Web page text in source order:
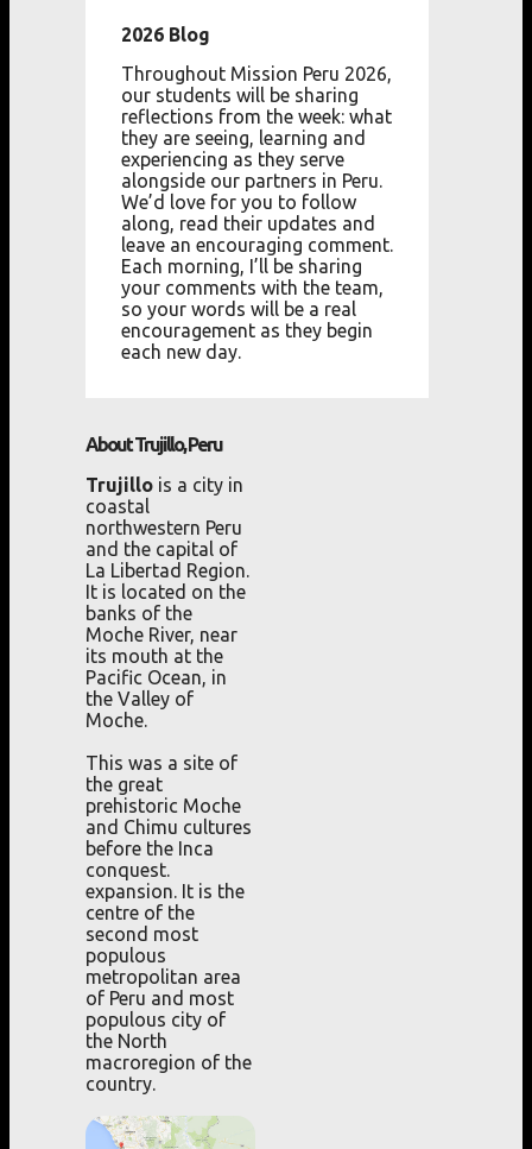
2026 Blog
Throughout Mission Peru 2026,
our students will be sharing
reflections from the week: what
they are seeing, learning and
experiencing as they serve
alongside our partners in Peru.
We’d love for you to follow
along, read their updates and
leave an encouraging comment.
Each morning, I’ll be sharing
your comments with the team,
so your words will be a real
encouragement as they begin
each new day.
About Trujillo, Peru
Trujillo is a city in
coastal
northwestern Peru
and the capital of
La Libertad Region.
It is located on the
banks of the
Moche River, near
its mouth at the
Pacific Ocean, in
the Valley of
Moche.
This was a site of
the great
prehistoric Moche
and Chimu cultures
before the Inca
conquest.
expansion. It is the
centre of the
second most
populous
metropolitan area
of Peru and most
populous city of
the North
macroregion of the
country.